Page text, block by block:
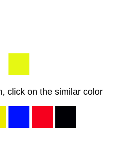
click on the similar color